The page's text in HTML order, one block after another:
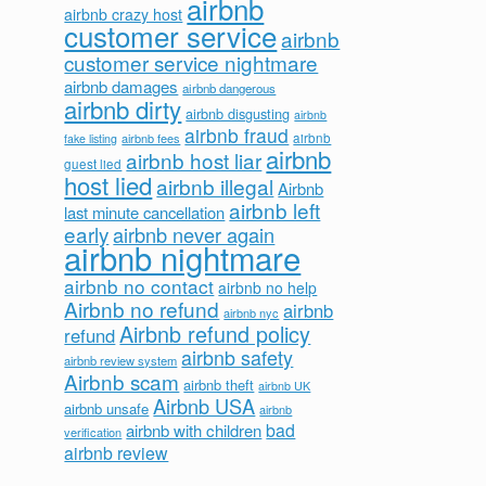
airbnb crazy host airbnb
customer serviceairbnb
customer service nightmare
airbnb damages airbnb dangerous
airbnb dirty airbnb disgusting airbnb
fake listing airbnb fees airbnb fraud airbnb
guest lied airbnb host liarairbnb
host liedairbnb illegal Airbnb
last minute cancellation airbnb left
earlyairbnb never again
airbnb nightmare
airbnb no contact airbnb no help
Airbnb no refund airbnb nyc airbnb
refundAirbnb refund policy
airbnb review system airbnb safety
Airbnb scam airbnb theft airbnb UK
airbnb unsafe Airbnb USA airbnb
verification airbnb with children bad
airbnb review